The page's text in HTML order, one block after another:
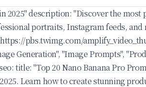
2025" description: "Discover the
portraits, Instagram feeds,
https://pbs.twimg.com/
Generation", "Image Prompts",
title: "Top 20 Nano Banana Pro
Learn how to create stunning